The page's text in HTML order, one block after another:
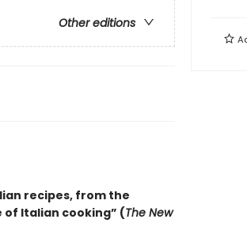
Other editions
recipes, from the
Italian cooking” (The New